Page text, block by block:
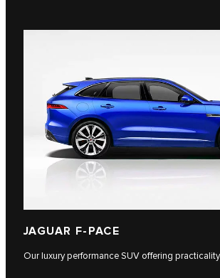
JAGUAR F-PACE
Our luxury performance SUV offering